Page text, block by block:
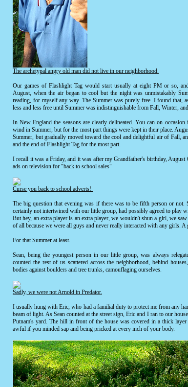
The archetypal angry old man did not live in our neighborhood.
Our games of Flashlight Tag would start usually at eight PM or so,
August, when the air began to cool but the night was unmistakably
reading, for myself any way. The Summer was purely free. I found that,
less and less free until Summer was indistinguishable from Fall, Winter,
In New England the seasons are clearly delineated. You can on
wind in Summer, but for the most part things were kept in their place.
Summer, but gradually moved toward the cool and delightful air of Fall,
and the end of Flashlight Tag for the most part.
I recall it was a Friday, and it was after my Grandfather's birthday,
ads on television for "back to school sales"
Curse you back to school adverts!
The big question that evening was if there was to be fifth person or not.
certainly not intertwined with our little group, had possibly agreed to play
But hey, an extra player is an extra player, we wouldn't shun a girl, we
of all because we were all guys and never really interacted with any girls.
For that Summer at least.
Sean, being the youngest person in our little group, was always
counted the rest of us scattered across the neighborhood, behind
bodies against boulders and tree trunks, camouflaging ourselves.
Sadly, we were not Arnold in Predator.
I usually hung with Eric, who had a familial duty to protect me from any
beam of light. As Sean counted at the street sign, Eric and I ran to our
Putnam's yard. The hill in front of the house was covered in a thick
awful if you minded sap and being pricked at every inch of your body.